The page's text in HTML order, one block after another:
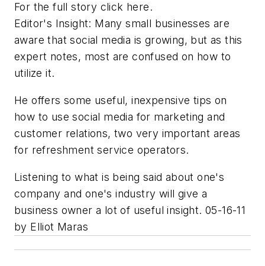
For the full story click here.
Editor's Insight: Many small businesses are
aware that social media is growing, but as this
expert notes, most are confused on how to
utilize it.
He offers some useful, inexpensive tips on
how to use social media for marketing and
customer relations, two very important areas
for refreshment service operators.
Listening to what is being said about one's
company and one's industry will give a
business owner a lot of useful insight. 05-16-11
by Elliot Maras